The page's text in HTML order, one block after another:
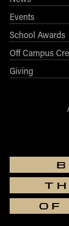
- Marketing
- OBHR
- Quantitative
- Strategic
- Supply Chain
Events
School Awards
Off Campus
Giving
OF